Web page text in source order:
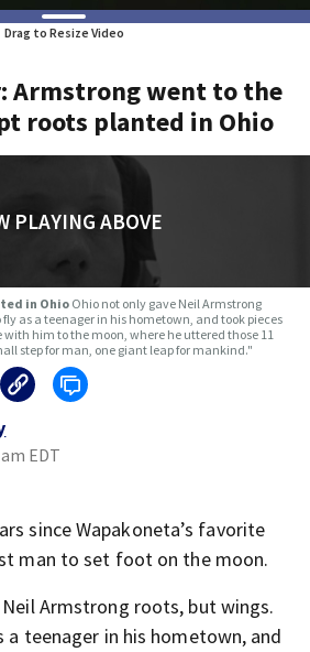
Drag to Resize Video
Armstrong went to the
roots planted in Ohio
PLAYING ABOVE
in Ohio Ohio not only gave Neil Armstrong
as a teenager in his hometown, and took pieces
with him to the moon, where he uttered those 11
step for man, one giant leap for mankind."
EDT
since Wapakoneta’s favorite
man to set foot on the moon.
Armstrong roots, but wings.
a teenager in his hometown, and